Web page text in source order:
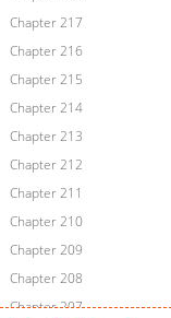
Chapter 217
Chapter 216
Chapter 215
Chapter 214
Chapter 213
Chapter 212
Chapter 211
Chapter 210
Chapter 209
Chapter 208
Chapter 207